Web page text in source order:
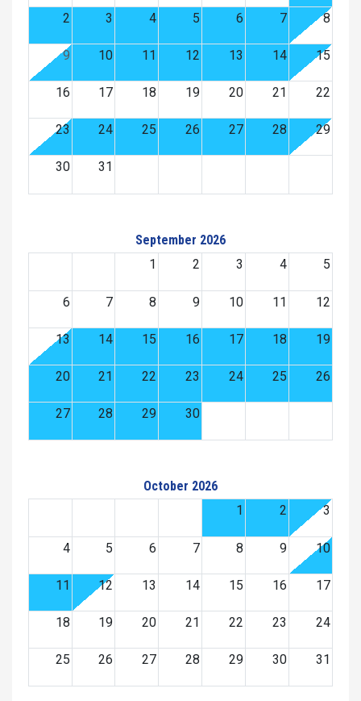
2 3 4 5 6 7 8
9 10 11 12 13 14 15
16 17 18 19 20 21 22
23 24 25 26 27 28 29
30 31
September 2026
1
2 3 4 5
6 7 8 9 10 11 12
13 14 15 16 17 18 19
20 21 22 23 24 25 26
27 28 29 30
October 2026
1
2 3
4 5 6 7 8 9 10
11 12 13 14 15 16 17
18 19 20 21 22 23 24
25 26 27 28 29 30 31